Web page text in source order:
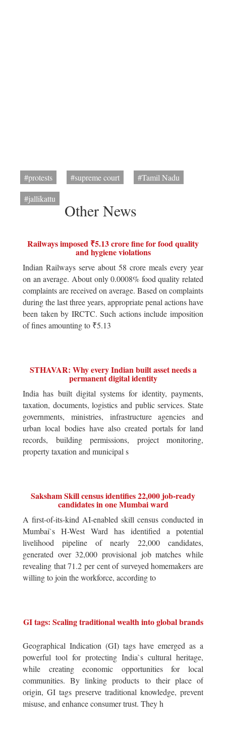
#protests #supreme court
#Tamil Nadu
#jallikattu
Other News
Railways imposed ₹5.13 crore fine for food quality
and hygiene violations
Indian Railways serve about 58 crore meals every year
on an average. About only 0.0008% food quality related
complaints are received on average. Based on complaints
during the last three years, appropriate penal actions have
been taken by IRCTC. Such actions include imposition
of fines amounting to ₹5.13
STHAVAR: Why every Indian built asset needs a
permanent digital identity
India has built digital systems for identity, payments,
taxation, documents, logistics and public services. State
governments, ministries, infrastructure agencies and
urban local bodies have also created portals for land
records, building permissions, project monitoring,
property taxation and municipal s
Saksham Skill census identifies 22,000 job-ready
candidates in one Mumbai ward
A first-of-its-kind AI-enabled skill census conducted in
Mumbai`s H-West Ward has identified a potential
livelihood pipeline of nearly 22,000 candidates,
generated over 32,000 provisional job matches while
revealing that 71.2 per cent of surveyed homemakers are
willing to join the workforce, according to
GI tags: Scaling traditional wealth into global brands
Geographical Indication (GI) tags have emerged as a
powerful tool for protecting India`s cultural heritage,
while creating economic opportunities for local
communities. By linking products to their place of
origin, GI tags preserve traditional knowledge, prevent
misuse, and enhance consumer trust. They h